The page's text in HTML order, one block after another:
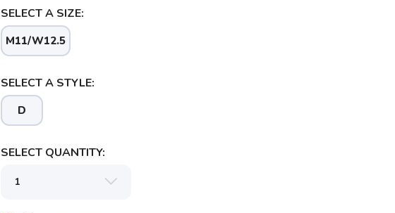
SELECT A SIZE:
M11/W12.5
SELECT A STYLE:
D
SELECT QUANTITY: